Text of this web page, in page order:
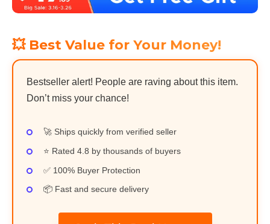
💥 Best Value for Your Money!
Bestseller alert! People are raving about this item.
Don’t miss your chance!
🚀 Ships quickly from verified seller
⭐ Rated 4.8 by thousands of buyers
✅ 100% Buyer Protection
📦 Fast and secure delivery